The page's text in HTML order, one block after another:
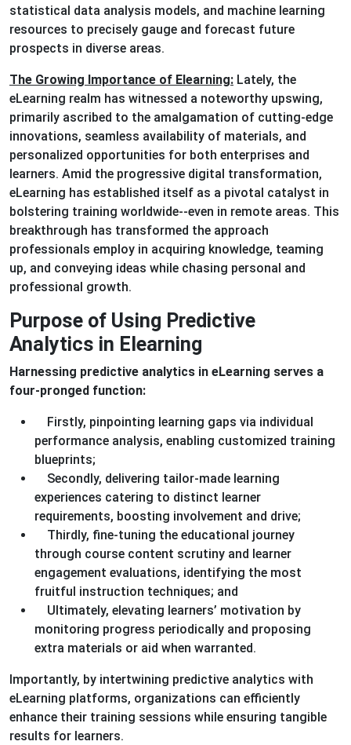
statistical data analysis models, and machine learning
resources to precisely gauge and forecast future
prospects in diverse areas.
The Growing Importance of Elearning: Lately, the
eLearning realm has witnessed a noteworthy upswing,
primarily ascribed to the amalgamation of cutting-edge
innovations, seamless availability of materials, and
personalized opportunities for both enterprises and
learners. Amid the progressive digital transformation,
eLearning has established itself as a pivotal catalyst in
bolstering training worldwide--even in remote areas. This
breakthrough has transformed the approach
professionals employ in acquiring knowledge, teaming
up, and conveying ideas while chasing personal and
professional growth.
Purpose of Using Predictive
Analytics in Elearning
Harnessing predictive analytics in eLearning serves a
four-pronged function:
Firstly, pinpointing learning gaps via individual
performance analysis, enabling customized training
blueprints;
Secondly, delivering tailor-made learning
experiences catering to distinct learner
requirements, boosting involvement and drive;
Thirdly, fine-tuning the educational journey
through course content scrutiny and learner
engagement evaluations, identifying the most
fruitful instruction techniques; and
Ultimately, elevating learners’ motivation by
monitoring progress periodically and proposing
extra materials or aid when warranted.
Importantly, by intertwining predictive analytics with
eLearning platforms, organizations can efficiently
enhance their training sessions while ensuring tangible
results for learners.